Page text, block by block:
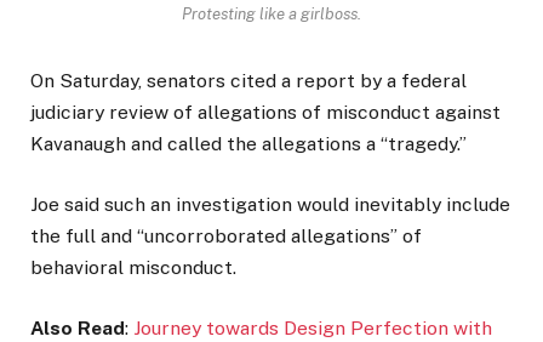
Protesting like a girlboss.
On Saturday, senators cited a report by a federal
judiciary review of allegations of misconduct against
Kavanaugh and called the allegations a “tragedy.”
Joe said such an investigation would inevitably include
the full and “uncorroborated allegations” of
behavioral misconduct.
Also Read: Journey towards Design Perfection with